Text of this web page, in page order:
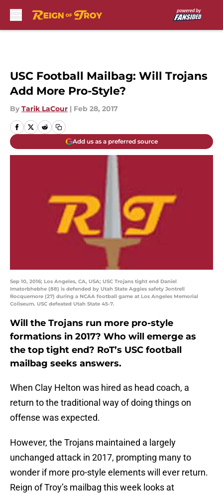
USC Football Mailbag: Will Trojans
Add More Pro-Style?
By Tarik LaCour | Feb 28, 2017
Add us as a preferred source
Sep 10, 2016; Los Angeles, CA, USA; USC Trojans tight end Daniel
Imatorbhebhe (88) is defended by Utah State Aggies safety Jontrell
Rocquemore (27) during a NCAA football game at Los Angeles Memorial
Coliseum. USC defeated Utah State 45-7.
Will the Trojans run more pro-style
formations in 2017? Who will emerge as
the top tight end? RoT’s USC football
mailbag seeks answers.
When Clay Helton was hired as head coach, a
return to the traditional way of doing things on
offense was expected.
However, the Trojans maintained a largely
unchanged attack in 2017, prompting many to
wonder if more pro-style elements will ever return.
Reign of Troy’s mailbag this week looks at